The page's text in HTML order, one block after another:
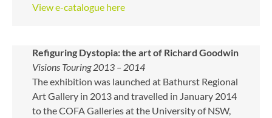
View e-catalogue here
Refiguring Dystopia: the art of Richard Goodwin
Visions Touring 2013 – 2014
The exhibition was launched at Bathurst Regional
Art Gallery in 2013 and travelled in January 2014
to the COFA Galleries at the University of NSW,